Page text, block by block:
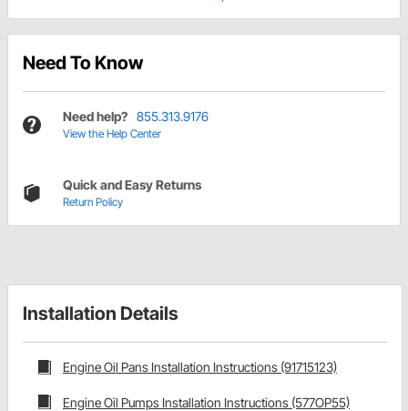
Need To Know
Need help? 855.313.9176
View the Help Center
Quick and Easy Returns
Return Policy
Installation Details
Engine Oil Pans Installation Instructions (91715123)
Engine Oil Pumps Installation Instructions (577OP55)